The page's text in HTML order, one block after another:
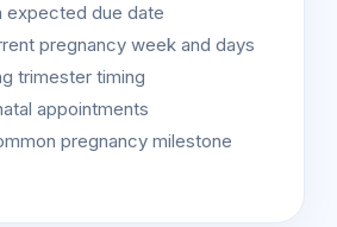
expected due date
pregnancy week and days
trimester timing
appointments
pregnancy milestone